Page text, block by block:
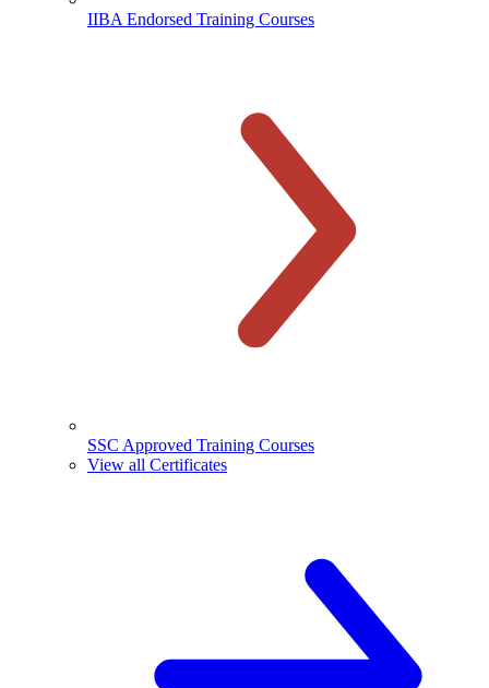
IIBA Endorsed Training Courses
SSC Approved Training Courses
View all Certificates